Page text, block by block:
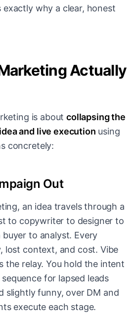
why a clear, honest
Actually
is aboutcollapsing the
and live execution using
concretely:
Out
an idea travels through a
to copywriter to designer to
to analyst. Every
lost context, and cost. Vibe
the relay. You hold the intent
for lapsed leads
slightly funny, over DM and
execute each stage.